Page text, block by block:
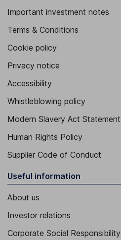
Important investment notes
Terms & Conditions
Cookie policy
Privacy notice
Accessibility
Whistleblowing policy
Modern Slavery Act Statement
Human Rights Policy
Supplier Code of Conduct
Useful information
About us
Investor relations
Corporate Social Responsibility